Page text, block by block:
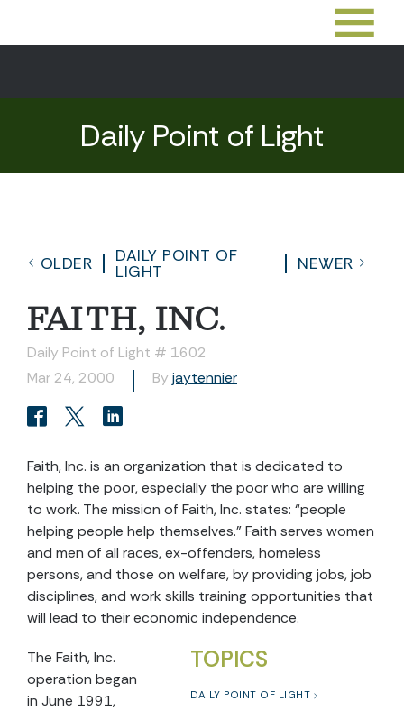
Daily Point of Light
OLDER
DAILY POINT OF
LIGHT
NEWER
FAITH, INC.
Daily Point of Light # 1602
Mar 24, 2000
By jaytennier
Faith, Inc. is an organization that is dedicated to
helping the poor, especially the poor who are willing
to work. The mission of Faith, Inc. states: “people
helping people help themselves.” Faith serves women
and men of all races, ex-offenders, homeless
persons, and those on welfare, by providing jobs, job
disciplines, and work skills training opportunities that
will lead to their economic independence.
TOPICS
DAILY POINT OF LIGHT
The Faith, Inc.
operation began
in June 1991,